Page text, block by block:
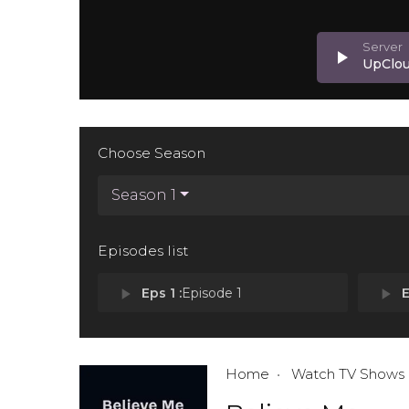
play_arrow
Choose Season
Season 1
Episodes list
play_arrow Eps 1 :Episode 1 play_arrow
Home Watch TV Shows